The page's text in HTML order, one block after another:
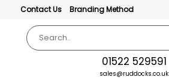
Contact Us Branding Method
01522 529591
sales@ruddocks.co.uk